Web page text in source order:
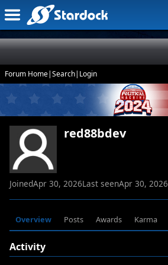
Forum Home|Search| Login
red88bdev
JoinedApr 30, 2026Last seenApr 30, 2026
Overview Posts Awards Karma
Activity